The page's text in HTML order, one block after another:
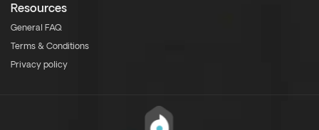
Resources
General FAQ
Terms & Conditions
Privacy policy